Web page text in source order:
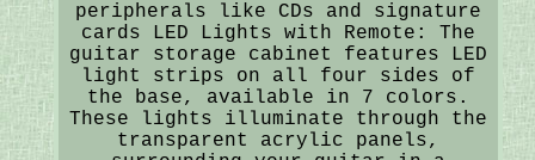
peripherals like CDs and signature
cards LED Lights with Remote: The
guitar storage cabinet features LED
light strips on all four sides of
the base, available in 7 colors.
These lights illuminate through the
transparent acrylic panels,